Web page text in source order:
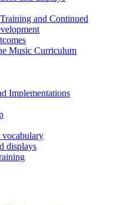
and Continued
Music Curriculum
Implementations
vocabulary
displays